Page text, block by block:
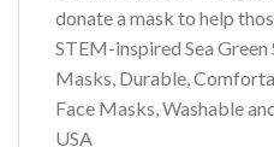
donate a mask to help
STEM-inspired Sea
Masks, Durable,
Face Masks, Washable
USA